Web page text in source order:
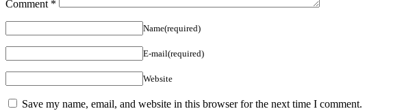
Comment *
Name(required)
E-mail(required)
Website
Save my name, email, and website in this browser for the next time I comment.